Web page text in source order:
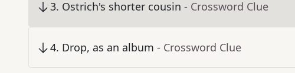
3. Ostrich's shorter cousin - Crossword Clue
4. Drop, as an album - Crossword Clue